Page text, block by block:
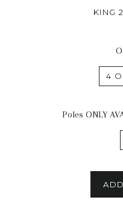
KING
4
Poles ONLY